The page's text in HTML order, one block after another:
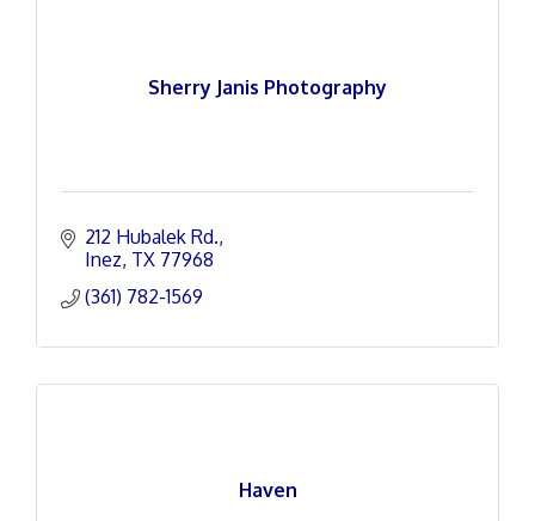
Sherry Janis Photography
212 Hubalek Rd.
Inez TX 77968
(361) 782-1569
Haven